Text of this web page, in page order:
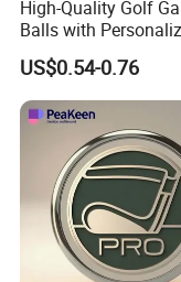
Questions 6. How
good relationship?
A:1. We keep good
our customers
2. We respect every
High-Quality Golf
Balls with
Logo Printing
US$0.54-0.76